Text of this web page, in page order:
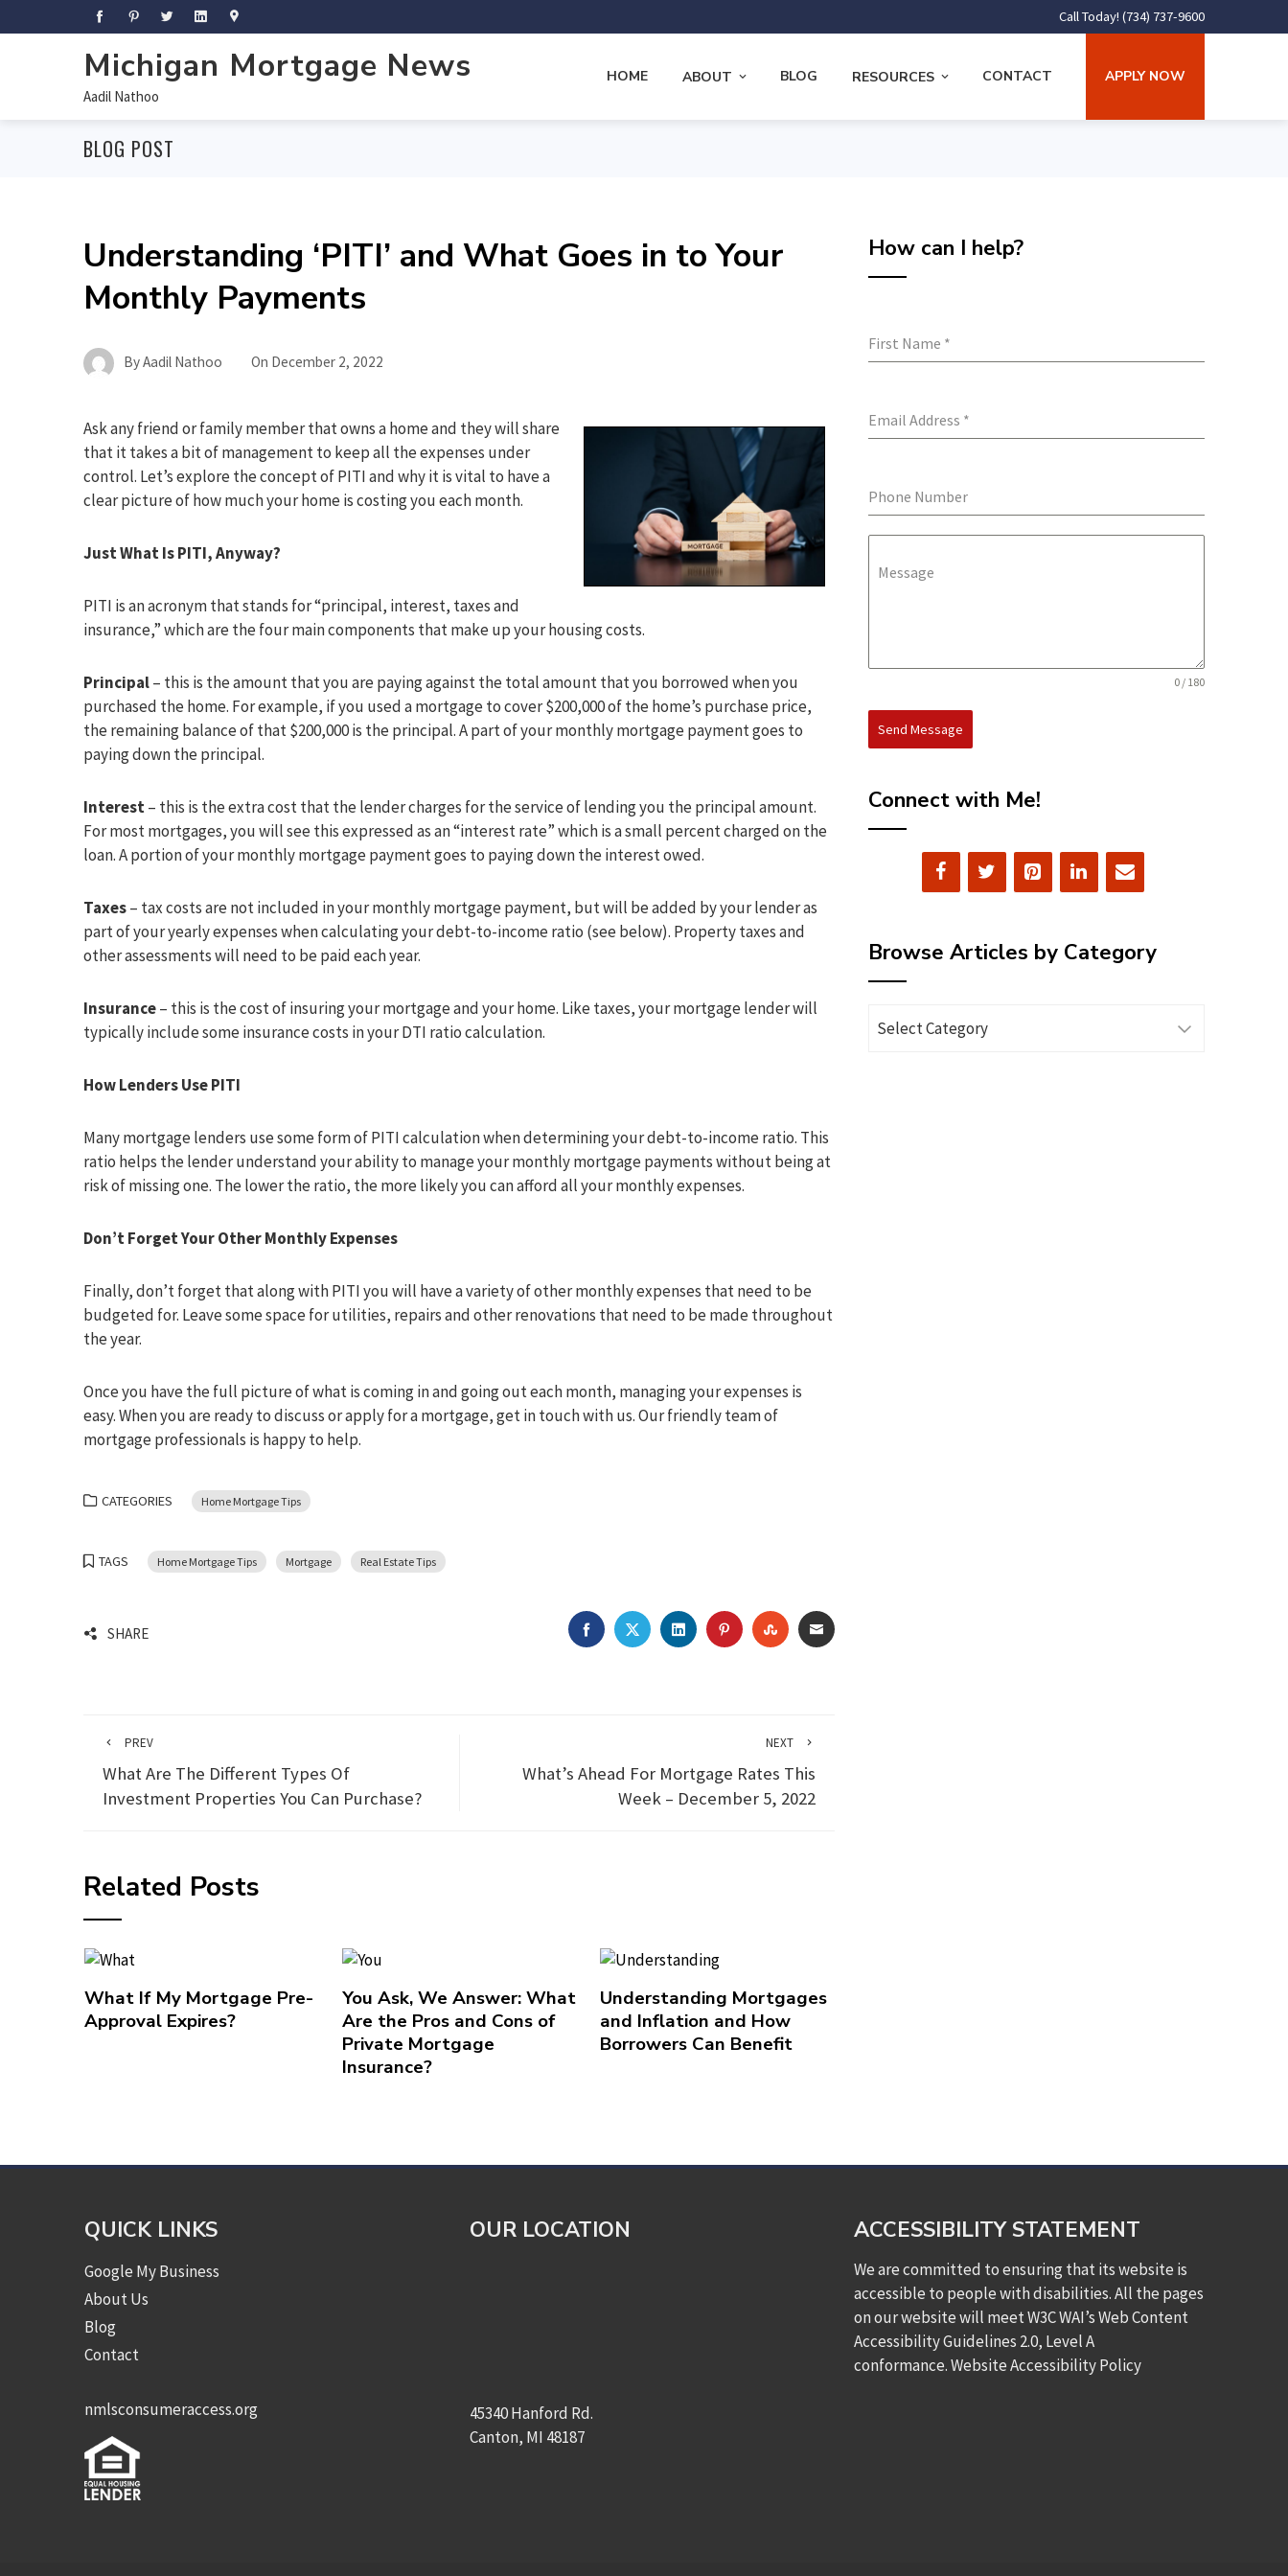
Call Today! (734) 737-9600
Michigan Mortgage News
Aadil Nathoo
HOME ABOUT BLOG RESOURCES CONTACT APPLY NOW
BLOG POST
Understanding ‘PITI’ and What Goes in to Your
Monthly Payments
ByAadil Nathoo On December 2, 2022
Ask any friend or family member that owns a home and they will share
that it takes a bit of management to keep all the expenses under
control. Let’s explore the concept of PITI and why it is vital to have a
clear picture of how much your home is costing you each month.
Just What Is PITI, Anyway?
PITI is an acronym that stands for “principal, interest, taxes and
insurance,” which are the four main components that make up your housing costs.
Principal– this is the amount that you are paying against the total amount that you borrowed when you
purchased the home. For example, if you used a mortgage to cover $200,000 of the home’s purchase price,
the remaining balance of that $200,000 is the principal. A part of your monthly mortgage payment goes to
paying down the principal.
Interest– this is the extra cost that the lender charges for the service of lending you the principal amount.
For most mortgages, you will see this expressed as an “interest rate” which is a small percent charged on the
loan. A portion of your monthly mortgage payment goes to paying down the interest owed.
Taxes– tax costs are not included in your monthly mortgage payment, but will be added by your lender as
part of your yearly expenses when calculating your debt-to-income ratio (see below). Property taxes and
other assessments will need to be paid each year.
Insurance– this is the cost of insuring your mortgage and your home. Like taxes, your mortgage lender will
typically include some insurance costs in your DTI ratio calculation.
How Lenders Use PITI
Many mortgage lenders use some form of PITI calculation when determining your debt-to-income ratio. This
ratio helps the lender understand your ability to manage your monthly mortgage payments without being at
risk of missing one. The lower the ratio, the more likely you can afford all your monthly expenses.
Don’t Forget Your Other Monthly Expenses
Finally, don’t forget that along with PITI you will have a variety of other monthly expenses that need to be
budgeted for. Leave some space for utilities, repairs and other renovations that need to be made throughout
the year.
Once you have the full picture of what is coming in and going out each month, managing your expenses is
easy. When you are ready to discuss or apply for a mortgage, get in touch with us. Our friendly team of
mortgage professionals is happy to help.
CATEGORIES Home Mortgage Tips
TAGS Home Mortgage Tips Mortgage Real Estate Tips
SHARE FACEBOOKTWITTERLINKEDINPINTERESTSTUMBLEUPON
EMAIL
PREV
What Are The Different Types Of
Investment Properties You Can Purchase?
NEXT
What’s Ahead For Mortgage Rates This
Week – December 5, 2022
Related Posts
What If My Mortgage Pre-
Approval Expires?
You Ask, We Answer: What
Are the Pros and Cons of
Private Mortgage
Insurance?
Understanding Mortgages
and Inflation and How
Borrowers Can Benefit
How can I help?
First Name *
Email Address *
Phone Number
Message
0 / 180
Send Message
Connect with Me!
Browse Articles by Category
Articles
QUICK LINKS
Google My Business
About Us
Blog
Contact
nmlsconsumeraccess.org
OUR LOCATION
45340 Hanford Rd.
Canton, MI 48187
ACCESSIBILITY STATEMENT
We are committed to ensuring that its website is
accessible to people with disabilities. All the pages
on our website will meet W3C WAI’s Web Content
Accessibility Guidelines 2.0, Level A
conformance.Website Accessibility Policy